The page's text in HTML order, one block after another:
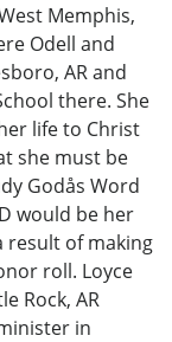
Memphis,
Odell and
AR and
there. She
life to Christ
she must be
Godås Word
would be her
result of making
roll. Loyce
Rock, AR
in